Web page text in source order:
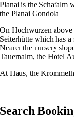
Planai is the Schafalm
the Planai Gondola
On Hochwurzen above
Seiterhütte which has
Nearer the nursery
Tauernalm, the Hotel
At Haus, the
Search